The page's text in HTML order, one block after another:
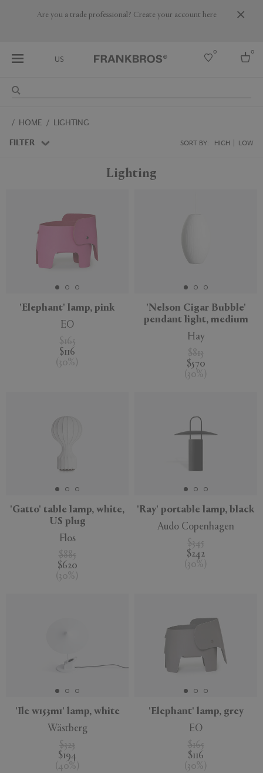
Are you a trade professional? Create your account here
US
0 0
Australia
HOME LIGHTING
FILTER SORT BY: HIGH LOW
APPLY CLEAR
Lighting
'Elephant' lamp, pink
EO
$165
$116
( 30%
'Nelson Cigar Bubble'
pendant light, medium
Hay
$813
$570
( 30%
'Gatto' table lamp, white,
US plug
Flos
$885
$620
( 30% )
'Ray' portable lamp, black
Audo Copenhagen
$345
$242
( 30% )
'Ile w153m1' lamp, white
Wästberg
$323
$194
( 40% )
'Elephant' lamp, grey
EO
$165
$116
( 30% )